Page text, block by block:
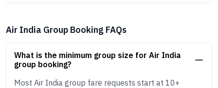
Air India Group Booking FAQs
What is the minimum group size for Air India
group booking?
Most Air India group fare requests start at 10+